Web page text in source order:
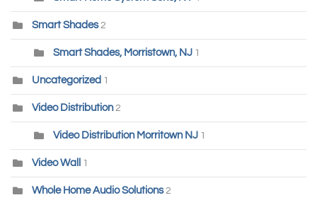
Smart Shades 2
Smart Shades, Morristown, NJ 1
Uncategorized 1
Video Distribution2
Video Distribution Morritown NJ 1
Video Wall 1
Whole Home Audio Solutions 2